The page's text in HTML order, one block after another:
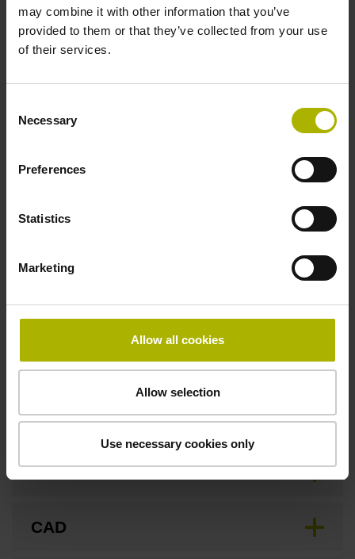
may combine it with other information that you’ve
provided to them or that they’ve collected from your use
of their services.
Selection
Necessary
Preferences
Statistics
Marketing
Allow all cookies
Allow selection
Use necessary cookies only
Reference mark
Reference mark position
marks with nominal increment 2000 x grating period
Standard
Downloads / CAD / Mounting
Brochure
CAD